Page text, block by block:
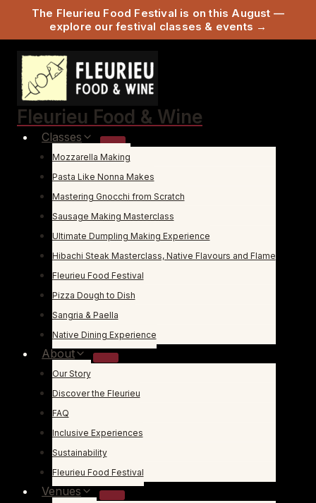
The Fleurieu Food Festival is on this August —
explore our festival classes & events →
content
Fleurieu Food & Wine
Classes
Mozzarella Making
Pasta Like Nonna Makes
Mastering Gnocchi from Scratch
Sausage Making Masterclass
Ultimate Dumpling Making Experience
Hibachi Steak Masterclass, Native Flavours and Flame
Fleurieu Food Festival
Pizza Dough to Dish
Sangria & Paella
Native Dining Experience
About
Our Story
Discover the Fleurieu
FAQ
Inclusive Experiences
Sustainability
Fleurieu Food Festival
Venues